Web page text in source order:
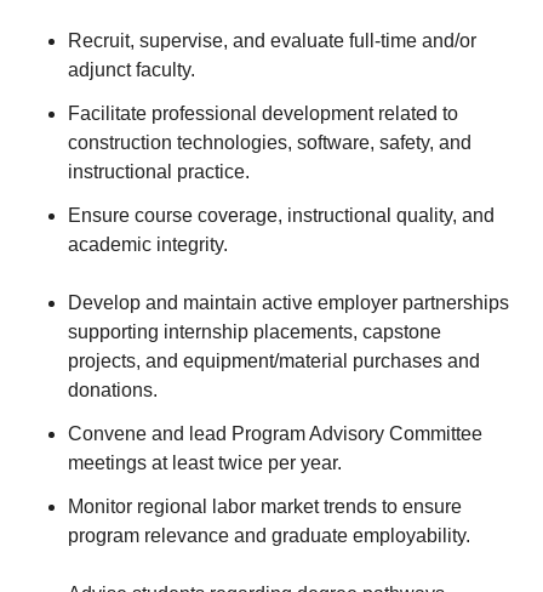
Recruit, supervise, and evaluate full-time and/or
adjunct faculty.
Facilitate professional development related to
construction technologies, software, safety, and
instructional practice.
Ensure course coverage, instructional quality, and
academic integrity.
Develop and maintain active employer partnerships
supporting internship placements, capstone
projects, and equipment/material purchases and
donations.
Convene and lead Program Advisory Committee
meetings at least twice per year.
Monitor regional labor market trends to ensure
program relevance and graduate employability.